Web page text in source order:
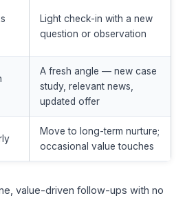
Light check-in with a new
question or observation
A fresh angle — new case
study, relevant news,
updated offer
Move to long-term nurture;
occasional value touches
value-driven follow-ups with no